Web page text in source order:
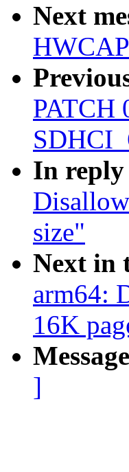
Next
PATCH
In reply
size"
Next in
arm64:
16K
]